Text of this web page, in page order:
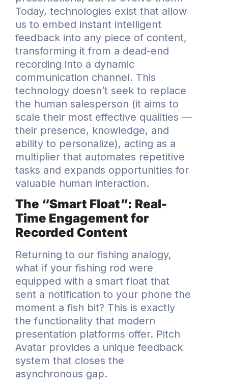
Today, technologies exist that allow
us to embed instant intelligent
feedback into any piece of content,
transforming it from a dead-end
recording into a dynamic
communication channel. This
technology doesn’t seek to replace
the human salesperson (it aims to
scale their most effective qualities —
their presence, knowledge, and
ability to personalize), acting as a
multiplier that automates repetitive
tasks and expands opportunities for
valuable human interaction.
The “Smart Float”: Real-
Time Engagement for
Recorded Content
Returning to our fishing analogy,
what if your fishing rod were
equipped with a smart float that
sent a notification to your phone the
moment a fish bit? This is exactly
the functionality that modern
presentation platforms offer. Pitch
Avatar provides a unique feedback
system that closes the
asynchronous gap.